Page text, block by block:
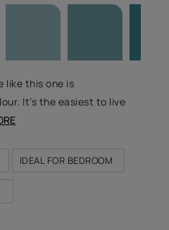
like this one is
It’s the easiest to live
IDEAL FOR BEDROOM